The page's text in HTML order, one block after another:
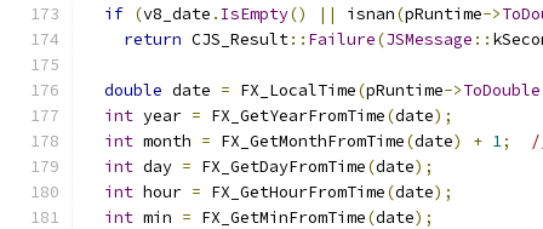
if (v8_date . IsEmpty() || isnan(pRuntime->
return CJS_Result:: Failure(JSMessage ::
double date = FX_LocalTime(pRuntime->ToDouble
int year = FX_GetYearFromTime(date);
int month = FX_GetMonthFromTime(date) + 1;
int day = FX_GetDayFromTime(date);
int hour = FX_GetHourFromTime(date);
int min = FX_GetMinFromTime(date);